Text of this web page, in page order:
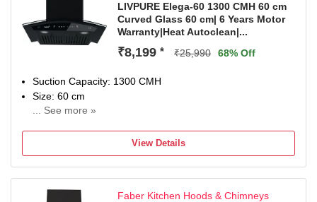
LIVPURE Elega-60 1300 CMH 60 cm
Curved Glass 60 cm| 6 Years Motor
Warranty|Heat Autoclean|...
₹8,199 * ₹25,990 68% Off
Suction Capacity: 1300 CMH
Size: 60 cm
... See more »
View Details
Faber Kitchen Hoods & Chimneys